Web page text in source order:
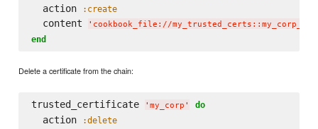
  action
:create
  content
' cookbook_file://
end
Delete a certificate from the chain:
trusted_certificate ' my_corp ' do
  action
:delete